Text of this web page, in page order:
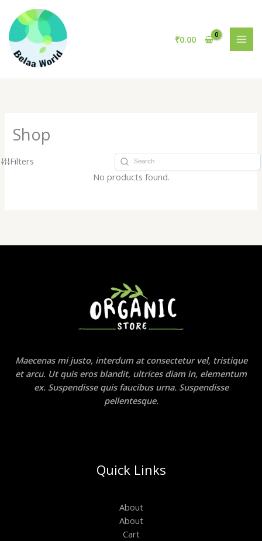
content
₹0.00
Shop
Filters
No products found.
Maecenas mi justo, interdum at consectetur vel, tristique
et arcu. Ut quis eros blandit, ultrices diam in, elementum
ex. Suspendisse quis faucibus urna. Suspendisse
pellentesque.
Quick Links
About
About
Cart